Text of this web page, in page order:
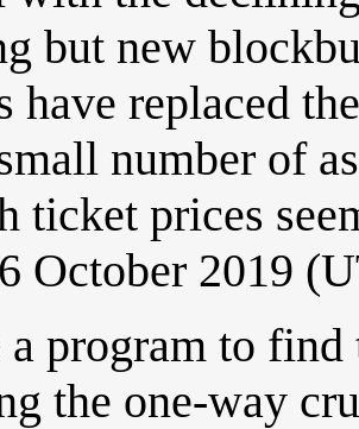
but new
have replaced
number of
ticket prices
October 2019
program to
the one-way